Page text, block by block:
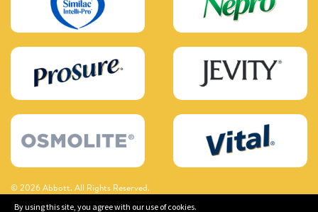
© 2026 Abbott. All Rights Reserved.
By using this site, you agree with our use of cookies.